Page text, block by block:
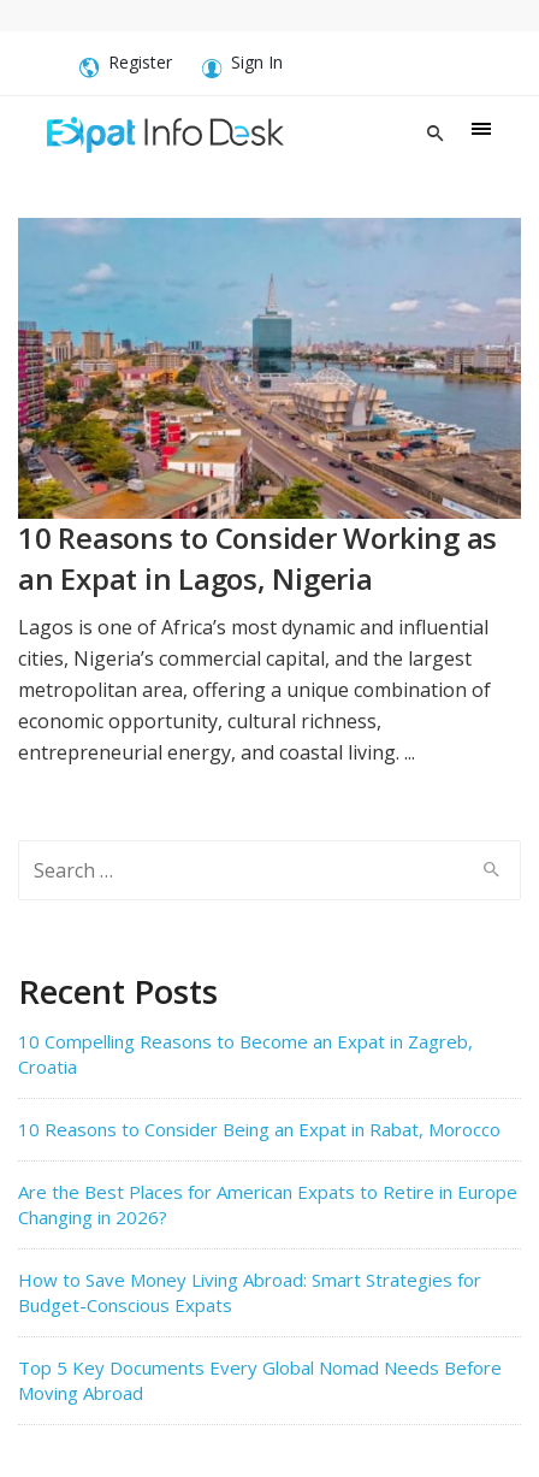
Register Sign In
10 Reasons to Consider Working as
an Expat in Lagos, Nigeria
Lagos is one of Africa’s most dynamic and influential
cities, Nigeria’s commercial capital, and the largest
metropolitan area, offering a unique combination of
economic opportunity, cultural richness,
entrepreneurial energy, and coastal living. ...
for:
Recent Posts
10 Compelling Reasons to Become an Expat in Zagreb,
Croatia
10 Reasons to Consider Being an Expat in Rabat, Morocco
Are the Best Places for American Expats to Retire in Europe
Changing in 2026?
How to Save Money Living Abroad: Smart Strategies for
Budget-Conscious Expats
Top 5 Key Documents Every Global Nomad Needs Before
Moving Abroad